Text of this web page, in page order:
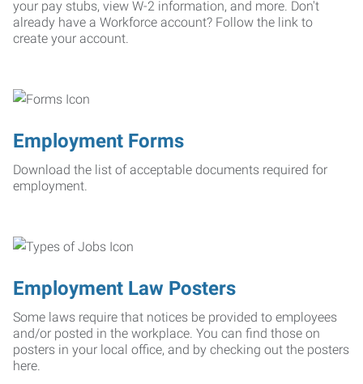
your pay stubs, view W-2 information, and more. Don't
already have a Workforce account? Follow the link to
create your account.
Employment Forms
Download the list of acceptable documents required for
employment.
Employment Law Posters
Some laws require that notices be provided to employees
and/or posted in the workplace. You can find those on
posters in your local office, and by checking out the posters
here.